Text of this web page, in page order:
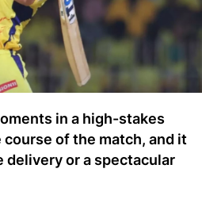
in a high-stakes
of the match, and it
delivery or a spectacular